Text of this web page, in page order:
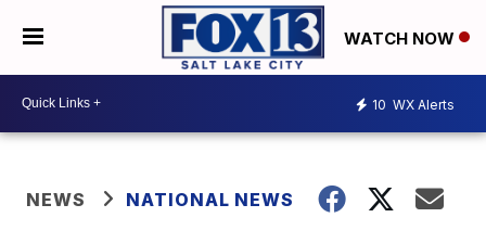
WATCH NOW
10 WX Alerts
NEWS NATIONAL NEWS